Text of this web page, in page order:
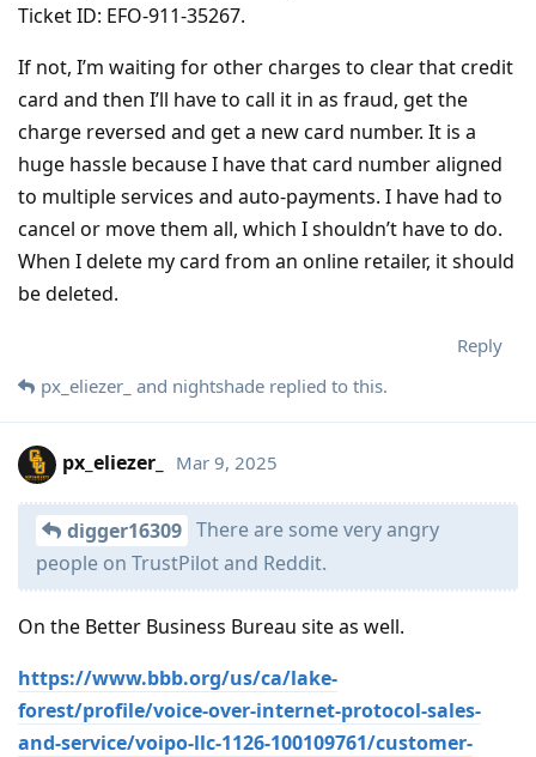
Ticket ID: EFO-911-35267.
If not, I’m waiting for other charges to clear that credit
card and then I’ll have to call it in as fraud, get the
charge reversed and get a new card number. It is a
huge hassle because I have that card number aligned
to multiple services and auto-payments. I have had to
cancel or move them all, which I shouldn’t have to do.
When I delete my card from an online retailer, it should
be deleted.
Reply
px_eliezer_ and nightshade replied to this.
px_eliezer_ Mar 9, 2025
digger16309 There are some very angry
people on TrustPilot and Reddit.
On the Better Business Bureau site as well.
https://www.bbb.org/us/ca/lake-
forest/profile/voice-over-internet-protocol-sales-
and-service/voipo-llc-1126-100109761/customer-